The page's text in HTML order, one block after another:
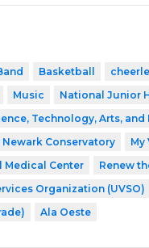
Basketball
Music National Junior
Technology, Arts,
Newark Conservatory My
Medical Center Renew
Organization (UVSO)
Ala Oeste